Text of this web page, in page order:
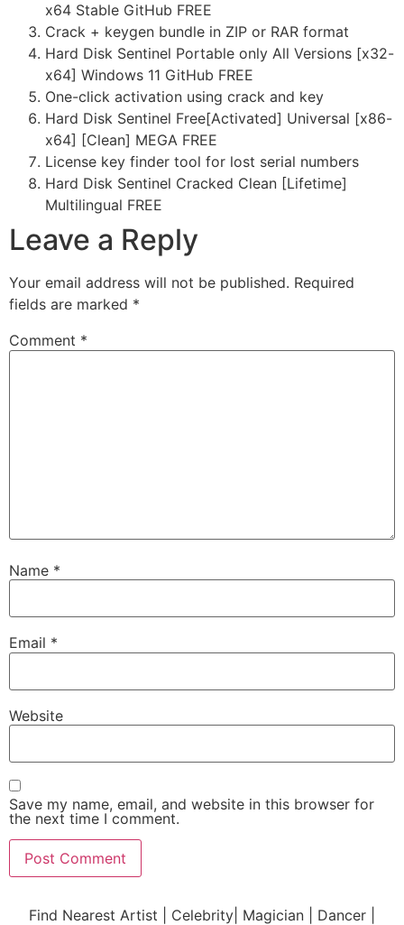
x64 Stable GitHub FREE
Crack + keygen bundle in ZIP or RAR format
Hard Disk Sentinel Portable only All Versions [x32-
x64] Windows 11 GitHub FREE
One-click activation using crack and key
Hard Disk Sentinel Free[Activated] Universal [x86-
x64] [Clean] MEGA FREE
License key finder tool for lost serial numbers
Hard Disk Sentinel Cracked Clean [Lifetime]
Multilingual FREE
Leave a Reply
Your email address will not be published. Required
fields are marked *
Comment *
Name *
Email *
Website
Save my name, email, and website in this browser for
the next time I comment.
Find Nearest Artist | Celebrity| Magician | Dancer |